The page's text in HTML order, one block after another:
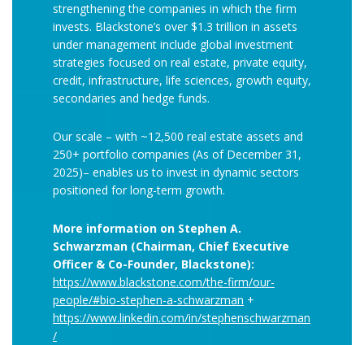
strengthening the companies in which the firm
invests. Blackstone’s over $1.3 trillion in assets
under management include global investment
strategies focused on real estate, private equity,
credit, infrastructure, life sciences, growth equity,
secondaries and hedge funds.
Our scale – with ~12,500 real estate assets and
250+ portfolio companies (As of December 31,
2025)– enables us to invest in dynamic sectors
positioned for long-term growth.
More information on Stephen A.
Schwarzman (Chairman, Chief Executive
Officer & Co-Founder, Blackstone):
https://www.blackstone.com/the-firm/our-
people/#bio-stephen-a-schwarzman +
https://www.linkedin.com/in/stephenschwarzman
/